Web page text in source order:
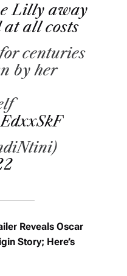
Lilly away
all costs
centuries
by her
Reveals Oscar
Story; Here’s